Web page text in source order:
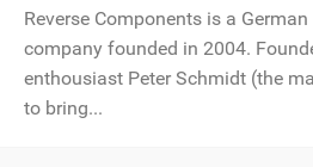
Reverse Components is a
company founded in 2004.
enthousiast Peter Schmidt (the
to bring...